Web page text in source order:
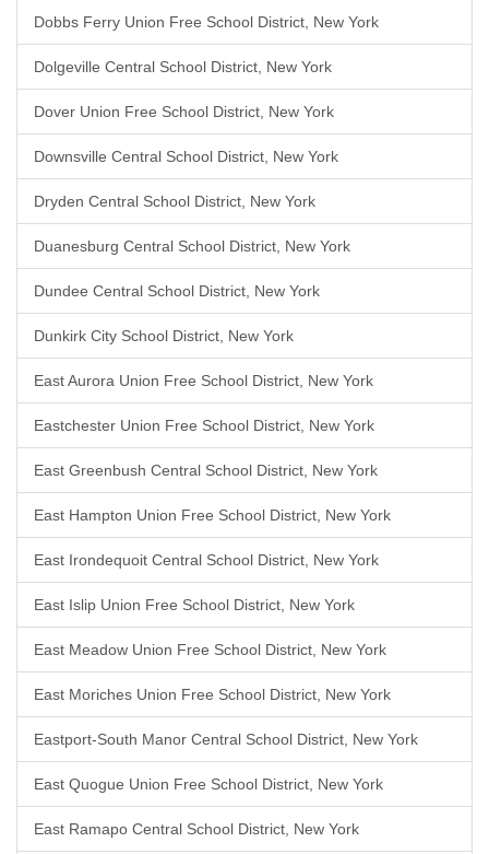
Dobbs Ferry Union Free School District, New York
Dolgeville Central School District, New York
Dover Union Free School District, New York
Downsville Central School District, New York
Dryden Central School District, New York
Duanesburg Central School District, New York
Dundee Central School District, New York
Dunkirk City School District, New York
East Aurora Union Free School District, New York
Eastchester Union Free School District, New York
East Greenbush Central School District, New York
East Hampton Union Free School District, New York
East Irondequoit Central School District, New York
East Islip Union Free School District, New York
East Meadow Union Free School District, New York
East Moriches Union Free School District, New York
Eastport-South Manor Central School District, New York
East Quogue Union Free School District, New York
East Ramapo Central School District, New York